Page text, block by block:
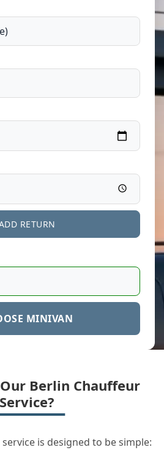
RETURN
MINIVAN
Berlin Chauffeur
Service?
is designed to be simple: